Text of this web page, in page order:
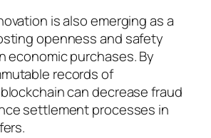
is also emerging as a
openness and safety
economic purchases. By
records of
can decrease fraud
settlement processes in